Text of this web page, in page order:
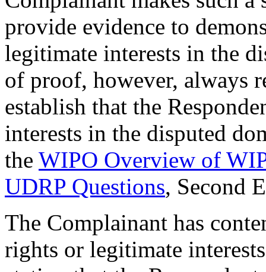
provide evidence to
legitimate interests in the
of proof, however, always
establish that the
interests in the disputed
the WIPO Overview of
UDRP Questions, Second
The Complainant has
rights or legitimate